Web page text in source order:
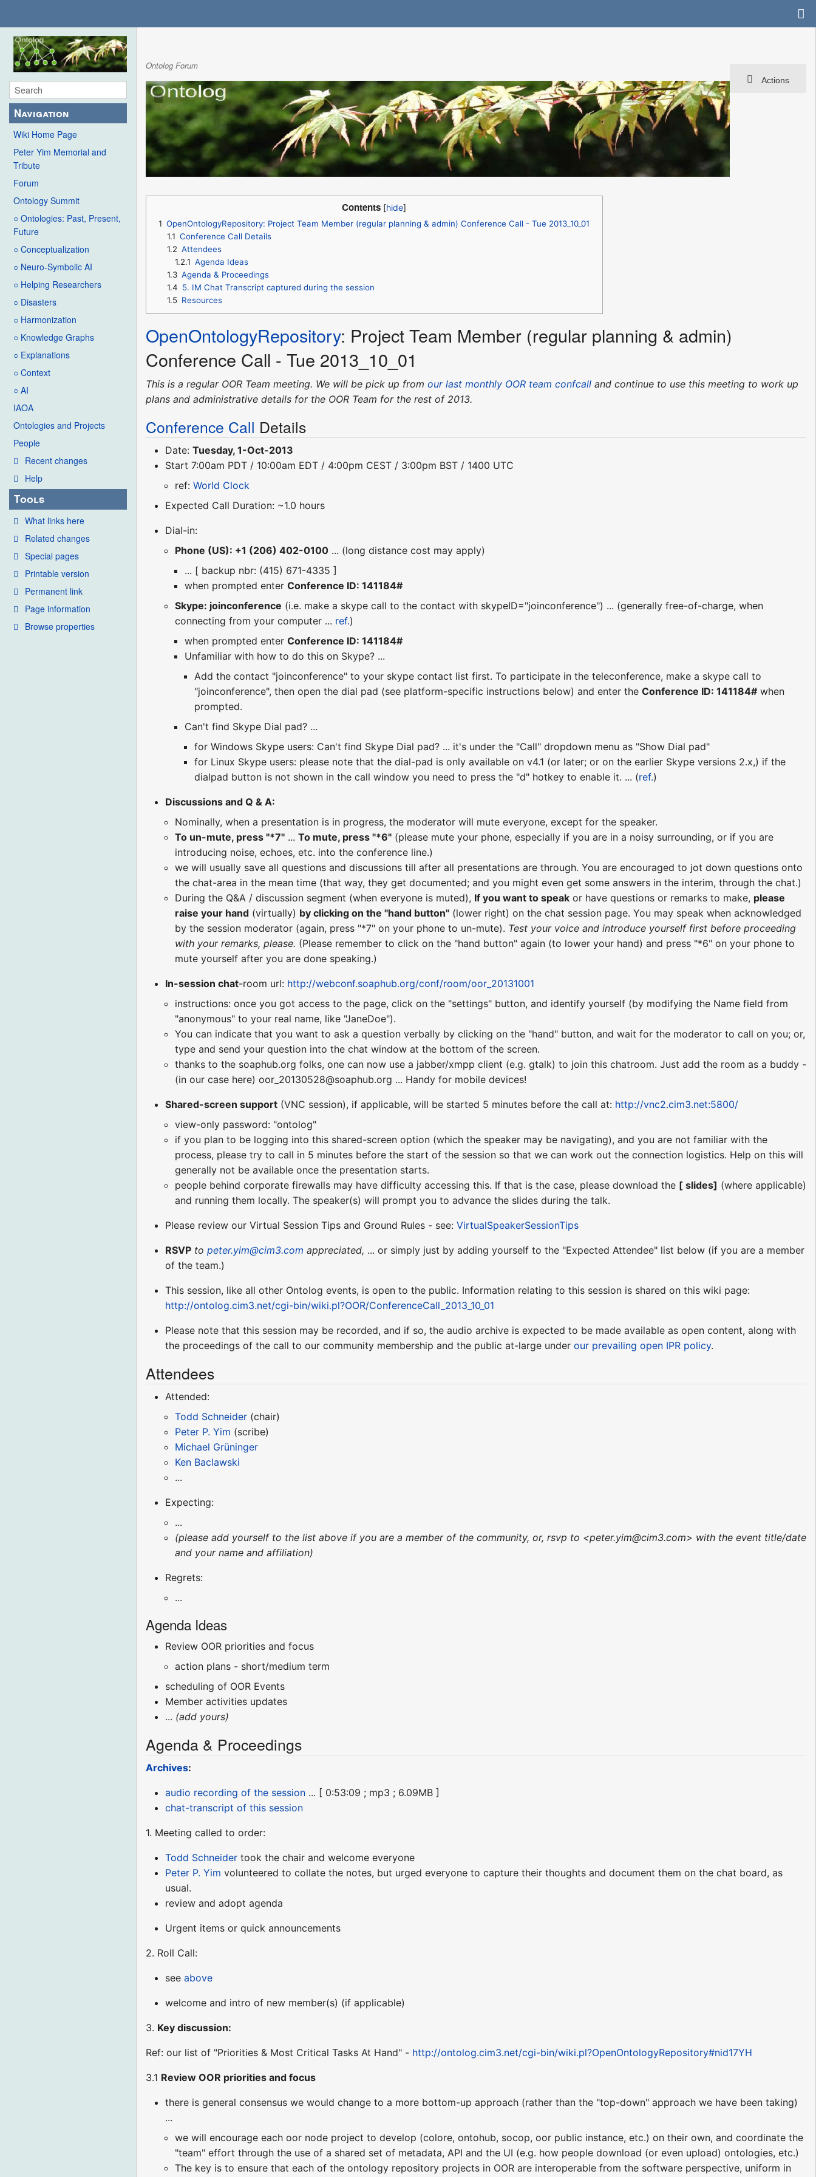
Navigation
Wiki Home Page
Peter Yim Memorial and
Tribute
Forum
Ontology Summit
○ Ontologies: Past, Present,
Future
○ Conceptualization
○ Neuro-Symbolic AI
○ Helping Researchers
○ Disasters
○ Harmonization
○ Knowledge Graphs
○ Explanations
○ Context
○ AI
IAOA
Ontologies and Projects
People
Recent changes
Help
Tools
What links here
Related changes
Special pages
Printable version
Permanent link
Page information
Browse properties
Actions
Ontolog Forum
Contents
1 OpenOntologyRepository: Project Team Member (regular planning & admin) Conference Call - Tue 2013_10_01
1.1 Conference Call Details
1.2 Attendees
1.2.1 Agenda Ideas
1.3 Agenda & Proceedings
1.4 5. IM Chat Transcript captured during the session
1.5 Resources
OpenOntologyRepository: Project Team Member (regular planning & admin)
Conference Call - Tue 2013_10_01
This is a regular OOR Team meeting. We will be pick up fromour last monthly OOR team confcall and continue to use this meeting to work up
plans and administrative details for the OOR Team for the rest of 2013.
Conference Call Details
Date:Tuesday, 1-Oct-2013
Start 7:00am PDT / 10:00am EDT / 4:00pm CEST / 3:00pm BST / 1400 UTC
ref:World Clock
Expected Call Duration: ~1.0 hours
Dial-in:
Phone (US): +1 (206) 402-0100 ... (long distance cost may apply)
... [ backup nbr: (415) 671-4335 ]
when prompted enterConference ID: 141184#
Skype: joinconference (i.e. make a skype call to the contact with skypeID="joinconference") ... (generally free-of-charge, when
connecting from your computer ... ref.)
when prompted enterConference ID: 141184#
Unfamiliar with how to do this on Skype? ...
Add the contact "joinconference" to your skype contact list first. To participate in the teleconference, make a skype call to
"joinconference", then open the dial pad (see platform-specific instructions below) and enter theConference ID: 141184# when
prompted.
Can't find Skype Dial pad? ...
for Windows Skype users: Can't find Skype Dial pad? ... it's under the "Call" dropdown menu as "Show Dial pad"
for Linux Skype users: please note that the dial-pad is only available on v4.1 (or later; or on the earlier Skype versions 2.x,) if the
dialpad button is not shown in the call window you need to press the "d" hotkey to enable it. ... (ref.)
Discussions and Q & A:
Nominally, when a presentation is in progress, the moderator will mute everyone, except for the speaker.
To un-mute, press "*7" ...To mute, press "*6" (please mute your phone, especially if you are in a noisy surrounding, or if you are
introducing noise, echoes, etc. into the conference line.)
we will usually save all questions and discussions till after all presentations are through. You are encouraged to jot down questions onto
the chat-area in the mean time (that way, they get documented; and you might even get some answers in the interim, through the chat.)
During the Q&A / discussion segment (when everyone is muted), If you want to speak or have questions or remarks to make, please
raise your hand (virtually) by clicking on the "hand button" (lower right) on the chat session page. You may speak when acknowledged
by the session moderator (again, press "*7" on your phone to un-mute). Test your voice and introduce yourself first before proceeding
with your remarks, please. (Please remember to click on the "hand button" again (to lower your hand) and press "*6" on your phone to
mute yourself after you are done speaking.)
In-session chat-room url: http://webconf.soaphub.org/conf/room/oor_20131001
instructions: once you got access to the page, click on the "settings" button, and identify yourself (by modifying the Name field from
"anonymous" to your real name, like "JaneDoe").
You can indicate that you want to ask a question verbally by clicking on the "hand" button, and wait for the moderator to call on you; or,
type and send your question into the chat window at the bottom of the screen.
thanks to the soaphub.org folks, one can now use a jabber/xmpp client (e.g. gtalk) to join this chatroom. Just add the room as a buddy -
(in our case here) oor_20130528@soaphub.org ... Handy for mobile devices!
Shared-screen support (VNC session), if applicable, will be started 5 minutes before the call at: http://vnc2.cim3.net:5800/
view-only password: "ontolog"
if you plan to be logging into this shared-screen option (which the speaker may be navigating), and you are not familiar with the
process, please try to call in 5 minutes before the start of the session so that we can work out the connection logistics. Help on this will
generally not be available once the presentation starts.
people behind corporate firewalls may have difficulty accessing this. If that is the case, please download the [ slides] (where applicable)
and running them locally. The speaker(s) will prompt you to advance the slides during the talk.
Please review our Virtual Session Tips and Ground Rules - see:VirtualSpeakerSessionTips
RSVP topeter.yim@cim3.com appreciated, ... or simply just by adding yourself to the "Expected Attendee" list below (if you are a member
of the team.)
This session, like all other Ontolog events, is open to the public. Information relating to this session is shared on this wiki page:
http://ontolog.cim3.net/cgi-bin/wiki.pl?OOR/ConferenceCall_2013_10_01
Please note that this session may be recorded, and if so, the audio archive is expected to be made available as open content, along with
the proceedings of the call to our community membership and the public at-large underour prevailing open IPR policy.
Attendees
Attended:
Todd Schneider (chair)
Peter P. Yim (scribe)
Michael Grüninger
Ken Baclawski
...
Expecting:
...
(please add yourself to the list above if you are a member of the community, or, rsvp to <peter.yim@cim3.com> with the event title/date
and your name and affiliation)
Regrets:
...
Agenda Ideas
Review OOR priorities and focus
action plans - short/medium term
scheduling of OOR Events
Member activities updates
... (add yours)
Agenda & Proceedings
Archives:
audio recording of the session ... [ 0:53:09 ; mp3 ; 6.09MB ]
chat-transcript of this session
1. Meeting called to order:
Todd Schneider took the chair and welcome everyone
Peter P. Yim volunteered to collate the notes, but urged everyone to capture their thoughts and document them on the chat board, as
usual.
review and adopt agenda
Urgent items or quick announcements
2. Roll Call:
seeabove
welcome and intro of new member(s) (if applicable)
3. Key discussion:
Ref: our list of "Priorities & Most Critical Tasks At Hand" - http://ontolog.cim3.net/cgi-bin/wiki.pl?OpenOntologyRepository#nid17YH
3.1 Review OOR priorities and focus
there is general consensus we would change to a more bottom-up approach (rather than the "top-down" approach we have been taking)
...
we will encourage each oor node project to develop (colore, ontohub, socop, oor public instance, etc.) on their own, and coordinate the
"team" effort through the use of a shared set of metadata, API and the UI (e.g. how people download (or even upload) ontologies, etc.)
The key is to ensure that each of the ontology repository projects in OOR are interoperable from the software perspective, uniform in